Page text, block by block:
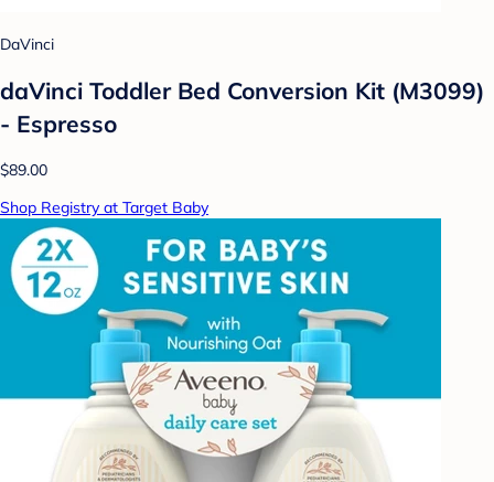
DaVinci
daVinci Toddler Bed Conversion Kit (M3099)
- Espresso
$89.00
Shop Registry at Target Baby